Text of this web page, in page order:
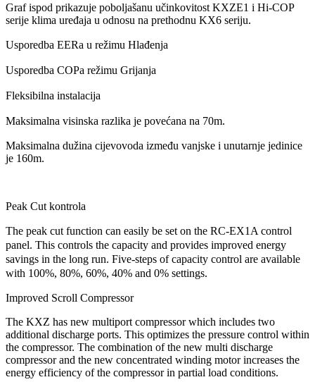
Graf ispod prikazuje poboljašanu učinkovitost KXZE1 i Hi-COP
serije klima uređaja u odnosu na prethodnu KX6 seriju.
Usporedba EERa u režimu Hlađenja
Usporedba COPa režimu Grijanja
Fleksibilna instalacija
Maksimalna visinska razlika je povećana na 70m.
Maksimalna dužina cijevovoda između vanjske i unutarnje jedinice
je 160m.
Peak Cut kontrola
The peak cut function can easily be set on the RC-EX1A control
panel. This controls the capacity and provides improved energy
savings in the long run. Five-steps of capacity control are available
with 100%, 80%, 60%, 40% and 0% settings.
Improved Scroll Compressor
The KXZ has new multiport compressor which includes two
additional discharge ports. This optimizes the pressure control within
the compressor. The combination of the new multi discharge
compressor and the new concentrated winding motor increases the
energy efficiency of the compressor in partial load conditions.